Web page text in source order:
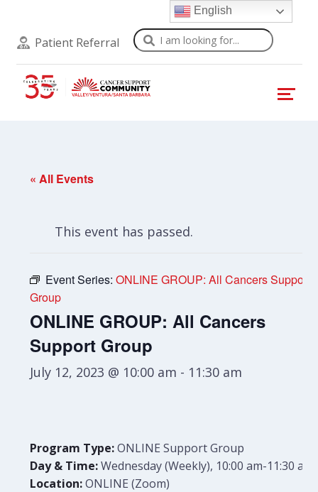
Patient Referral Search
« All Events
This event has passed.
Event Series:ONLINE GROUP: All Cancers Support
Group
ONLINE GROUP: All Cancers
Support Group
July 12, 2023 @ 10:00 am - 11:30 am
Program Type:ONLINE Support Group
Day & Time:Wednesday (Weekly), 10:00 am-11:30 am
Location:ONLINE (Zoom)
English